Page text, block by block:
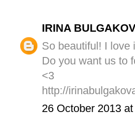
IRINA
So beautiful! I love
Do you want us to
<3
http://
26 October 2013